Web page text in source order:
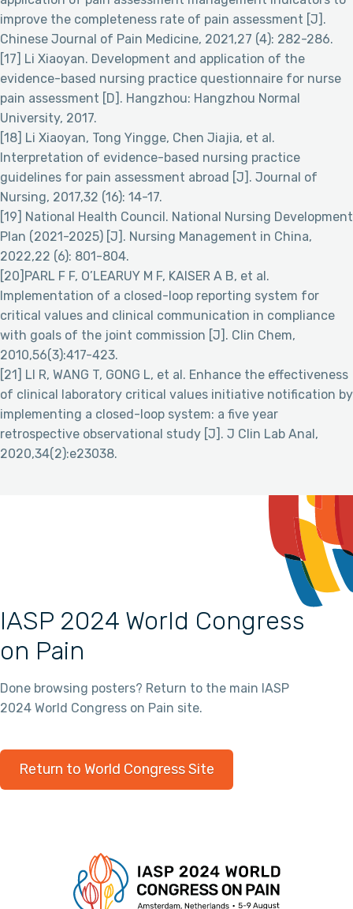
improve the completeness rate of pain assessment [J].
Chinese Journal of Pain Medicine, 2021,27 (4): 282-286.
[17] Li Xiaoyan. Development and application of the
evidence-based nursing practice questionnaire for nurse
pain assessment [D]. Hangzhou: Hangzhou Normal
University, 2017.
[18] Li Xiaoyan, Tong Yingge, Chen Jiajia, et al.
Interpretation of evidence-based nursing practice
guidelines for pain assessment abroad [J]. Journal of
Nursing, 2017,32 (16): 14-17.
[19] National Health Council. National Nursing Development
Plan (2021-2025) [J]. Nursing Management in China,
2022,22 (6): 801-804.
[20]PARL F F, O’LEARUY M F, KAISER A B, et al.
Implementation of a closed-loop reporting system for
critical values and clinical communication in compliance
with goals of the joint commission [J]. Clin Chem,
2010,56(3):417-423.
[21] LI R, WANG T, GONG L, et al. Enhance the effectiveness
of clinical laboratory critical values initiative notification by
implementing a closed-loop system: a five year
retrospective observational study [J]. J Clin Lab Anal,
2020,34(2):e23038.
IASP 2024 World Congress
on Pain
Done browsing posters? Return to the main IASP
2024 World Congress on Pain site.
Return to World Congress Site